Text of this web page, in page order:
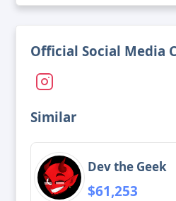
Official Social Media
Similar
Dev the Geek
$61,253